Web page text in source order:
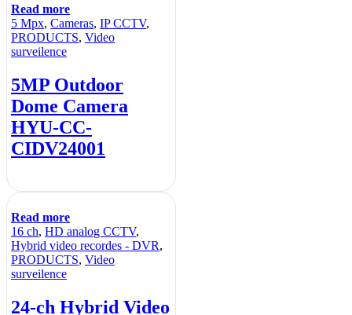
Read more
5 Mpx, Cameras, IP CCTV,
PRODUCTS, Video
surveilence
5MP Outdoor
Dome Camera
HYU-CC-
CIDV24001
Read more
16 ch, HD analog CCTV,
Hybrid video recordes - DVR,
PRODUCTS, Video
surveilence
24-ch Hybrid Video